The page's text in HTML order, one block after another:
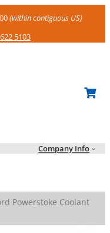
(within contiguous US)
5103
Company Info
Powerstoke Coolant